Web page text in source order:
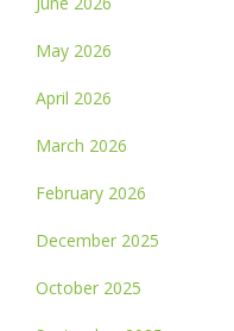
May 2026
April 2026
March 2026
February 2026
December 2025
October 2025